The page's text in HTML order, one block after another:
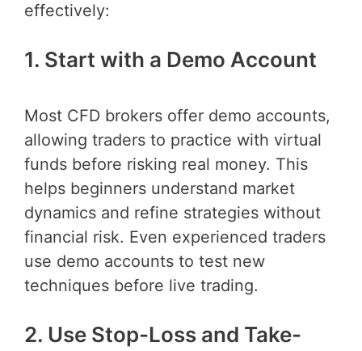
effectively:
1. Start with a Demo Account
Most CFD brokers offer demo accounts,
allowing traders to practice with virtual
funds before risking real money. This
helps beginners understand market
dynamics and refine strategies without
financial risk. Even experienced traders
use demo accounts to test new
techniques before live trading.
2. Use Stop-Loss and Take-